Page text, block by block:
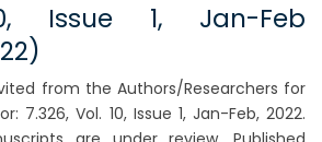
Issue 1, Jan-Feb
from the Authors/Researchers for
7.326, Vol. 10, Issue 1, Jan-Feb, 2022.